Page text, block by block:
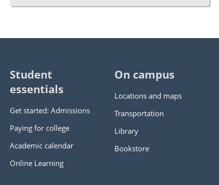
Student
essentials
Get started: Admissions
Paying for college
Academic calendar
Online Learning
On campus
Locations and maps
Transportation
Library
Bookstore